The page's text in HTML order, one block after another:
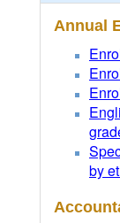
Annual
by